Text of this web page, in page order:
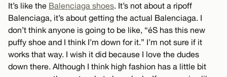
It’s like the Balenciaga shoes. It’s not about a ripoff
Balenciaga, it’s about getting the actual Balenciaga. I
don’t think anyone is going to be like, “éS has this new
puffy shoe and I think I’m down for it.” I’m not sure if it
works that way. I wish it did because I love the dudes
down there. Although I think high fashion has a little bit